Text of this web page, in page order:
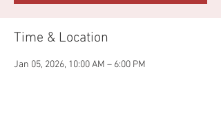
Time & Location
Jan 05, 2026, 10:00 AM – 6:00 PM